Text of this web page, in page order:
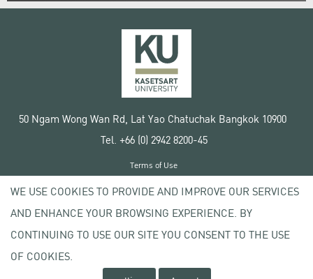
50 Ngam Wong Wan Rd, Lat Yao Chatuchak Bangkok 10900
Tel. +66 (0) 2942 8200-45
Copyright © 2020 Kasetsart University
Terms of Use
Privacy policy
WE USE COOKIES TO PROVIDE AND IMPROVE OUR SERVICES
AND ENHANCE YOUR BROWSING EXPERIENCE. BY
CONTINUING TO USE OUR SITE YOU CONSENT TO THE USE
OF COOKIES.